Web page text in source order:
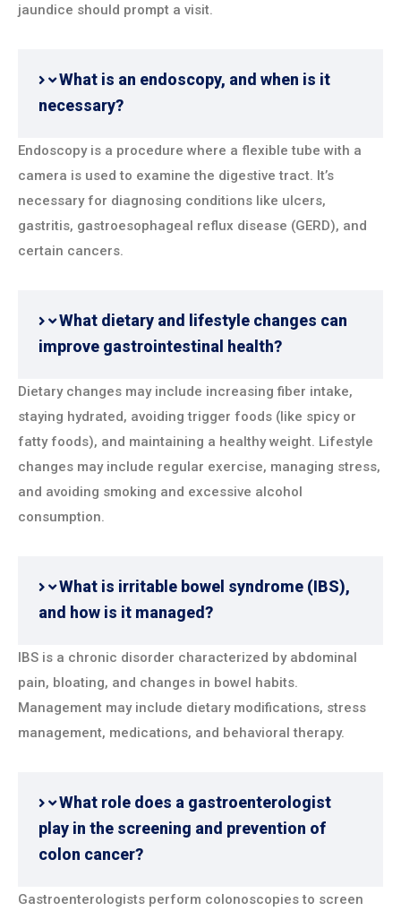
jaundice should prompt a visit.
What is an endoscopy, and when is it
necessary?
Endoscopy is a procedure where a flexible tube with a
camera is used to examine the digestive tract. It’s
necessary for diagnosing conditions like ulcers,
gastritis, gastroesophageal reflux disease (GERD), and
certain cancers.
What dietary and lifestyle changes can
improve gastrointestinal health?
Dietary changes may include increasing fiber intake,
staying hydrated, avoiding trigger foods (like spicy or
fatty foods), and maintaining a healthy weight. Lifestyle
changes may include regular exercise, managing stress,
and avoiding smoking and excessive alcohol
consumption.
What is irritable bowel syndrome (IBS),
and how is it managed?
IBS is a chronic disorder characterized by abdominal
pain, bloating, and changes in bowel habits.
Management may include dietary modifications, stress
management, medications, and behavioral therapy.
What role does a gastroenterologist
play in the screening and prevention of
colon cancer?
Gastroenterologists perform colonoscopies to screen